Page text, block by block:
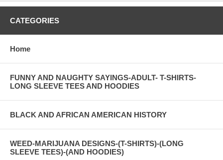
CATEGORIES
Home
FUNNY AND NAUGHTY SAYINGS-ADULT- T-SHIRTS-
LONG SLEEVE TEES AND HOODIES
BLACK AND AFRICAN AMERICAN HISTORY
WEED-MARIJUANA DESIGNS-(T-SHIRTS)-(LONG
SLEEVE TEES)-(AND HOODIES)